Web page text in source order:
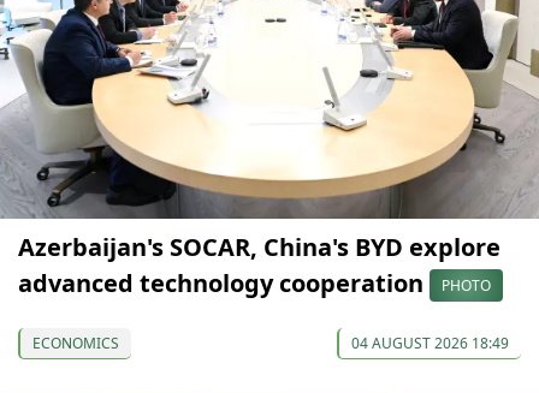
Azerbaijan's SOCAR, China's BYD explore
advanced technology cooperation
PHOTO
ECONOMICS 04 AUGUST 2026 18:49